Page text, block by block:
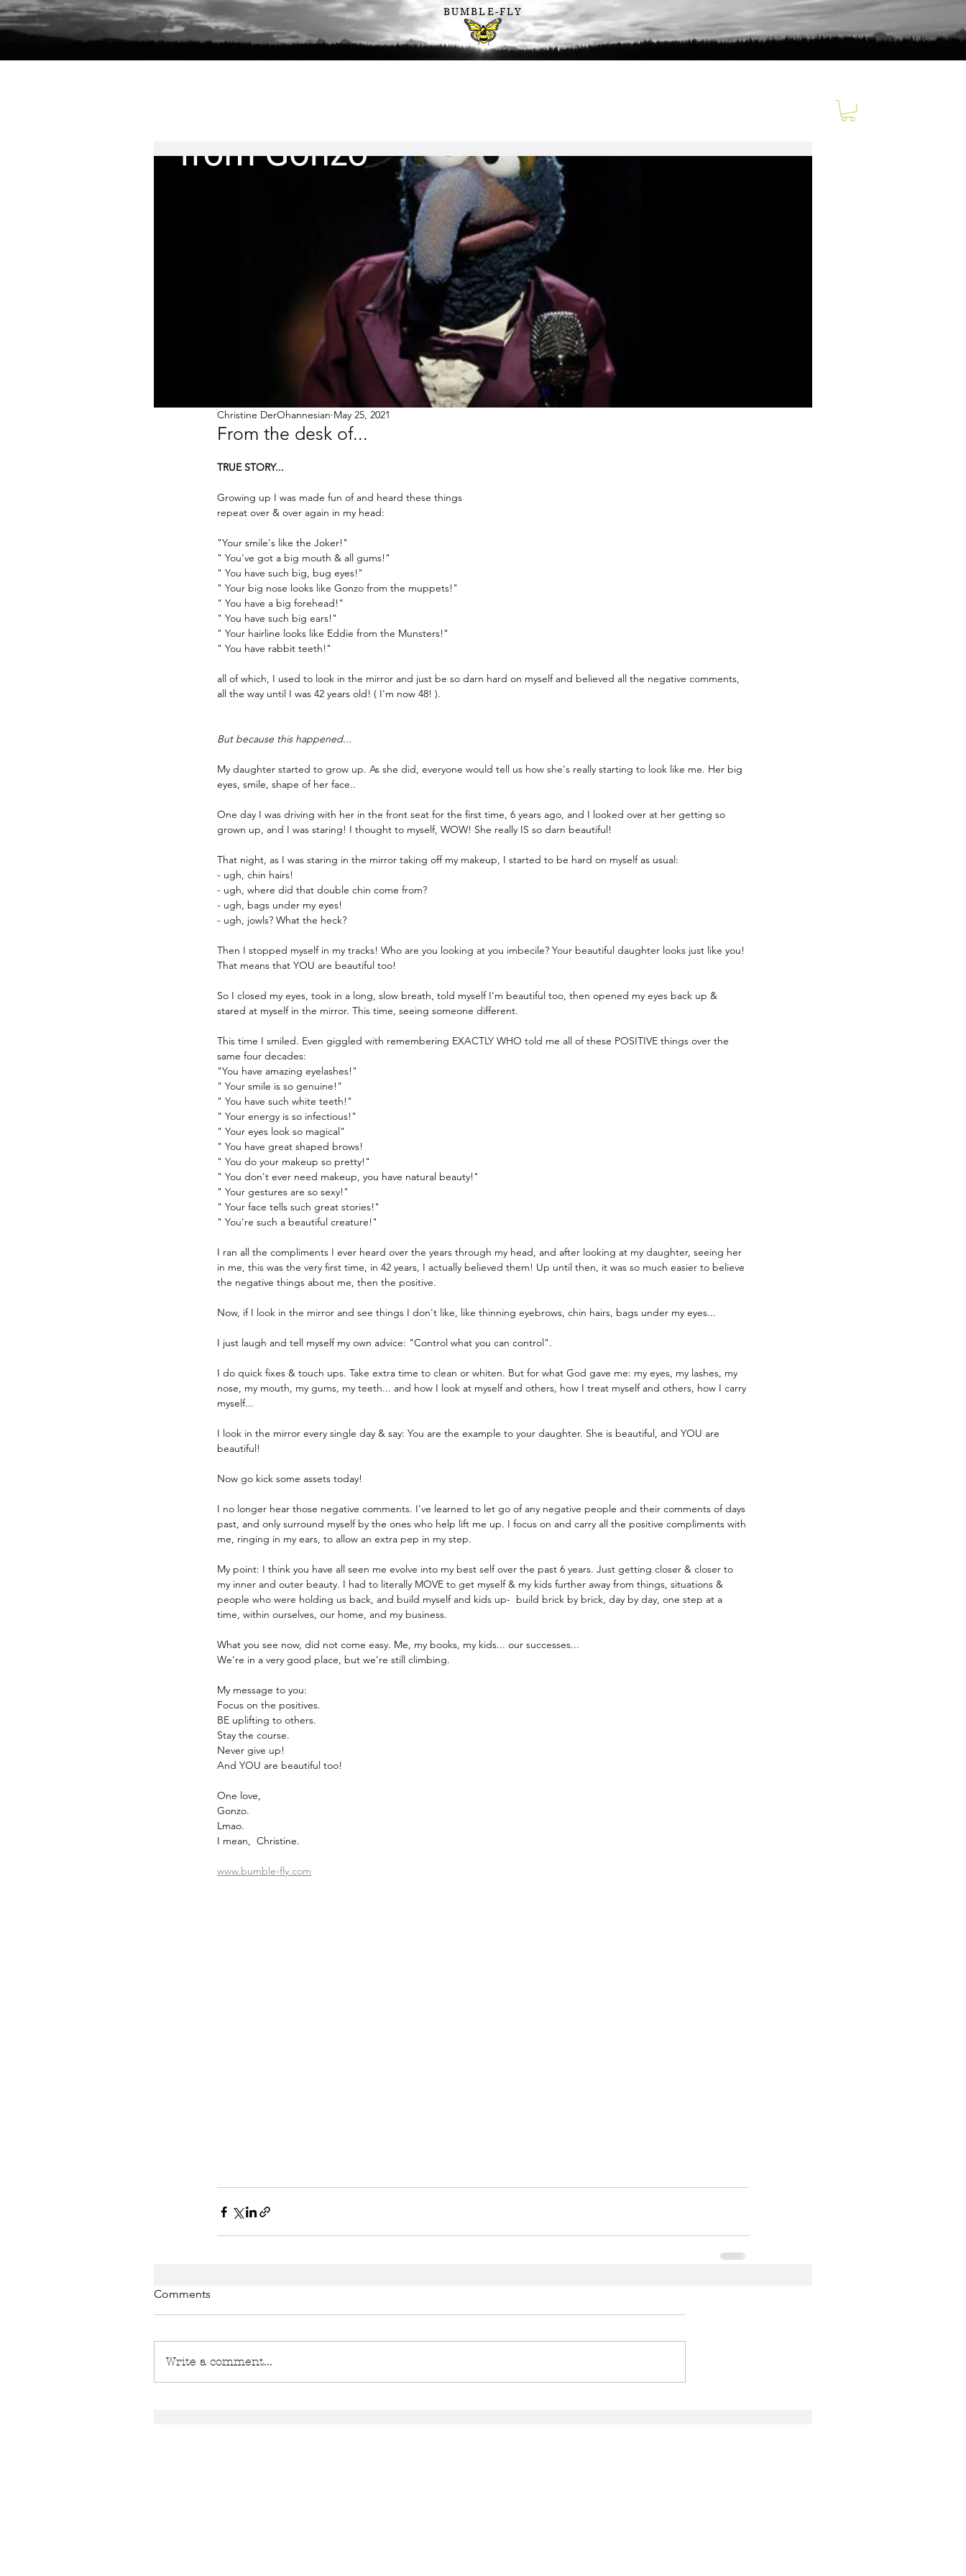
BUMBLE-FLY
From the desk of...
Christine DerOhannesian May 25, 2021
TRUE STORY...
Growing up I was made fun of and heard these things
repeat over & over again in my head:
"Your smile's like the Joker!"
" You've got a big mouth & all gums!"
" You have such big, bug eyes!"
" Your big nose looks like Gonzo from the muppets!"
" You have a big forehead!"
" You have such big ears!"
" Your hairline looks like Eddie from the Munsters!"
" You have rabbit teeth!"
all of which, I used to look in the mirror and just be so darn hard on myself and believed all the negative comments,
all the way until I was 42 years old! ( I'm now 48! ).
But because this happened...
My daughter started to grow up. As she did, everyone would tell us how she's really starting to look like me. Her big
eyes, smile, shape of her face..
One day I was driving with her in the front seat for the first time, 6 years ago, and I looked over at her getting so
grown up, and I was staring! I thought to myself, WOW! She really IS so darn beautiful!
That night, as I was staring in the mirror taking off my makeup, I started to be hard on myself as usual:
- ugh, chin hairs!
- ugh, where did that double chin come from?
- ugh, bags under my eyes!
- ugh, jowls? What the heck?
Then I stopped myself in my tracks! Who are you looking at you imbecile? Your beautiful daughter looks just like you!
That means that YOU are beautiful too!
So I closed my eyes, took in a long, slow breath, told myself I'm beautiful too, then opened my eyes back up &
stared at myself in the mirror. This time, seeing someone different.
This time I smiled. Even giggled with remembering EXACTLY WHO told me all of these POSITIVE things over the
same four decades:
"You have amazing eyelashes!"
" Your smile is so genuine!"
" You have such white teeth!"
" Your energy is so infectious!"
" Your eyes look so magical"
" You have great shaped brows!
" You do your makeup so pretty!"
" You don't ever need makeup, you have natural beauty!"
" Your gestures are so sexy!"
" Your face tells such great stories!"
" You're such a beautiful creature!"
I ran all the compliments I ever heard over the years through my head, and after looking at my daughter, seeing her
in me, this was the very first time, in 42 years, I actually believed them! Up until then, it was so much easier to believe
the negative things about me, then the positive.
Now, if I look in the mirror and see things I don't like, like thinning eyebrows, chin hairs, bags under my eyes...
I just laugh and tell myself my own advice: "Control what you can control".
I do quick fixes & touch ups. Take extra time to clean or whiten. But for what God gave me: my eyes, my lashes, my
nose, my mouth, my gums, my teeth... and how I look at myself and others, how I treat myself and others, how I carry
myself...
I look in the mirror every single day & say: You are the example to your daughter. She is beautiful, and YOU are
beautiful!
Now go kick some assets today!
I no longer hear those negative comments. I've learned to let go of any negative people and their comments of days
past, and only surround myself by the ones who help lift me up. I focus on and carry all the positive compliments with
me, ringing in my ears, to allow an extra pep in my step.
My point: I think you have all seen me evolve into my best self over the past 6 years. Just getting closer & closer to
my inner and outer beauty. I had to literally MOVE to get myself & my kids further away from things, situations &
people who were holding us back, and build myself and kids up-  build brick by brick, day by day, one step at a
time, within ourselves, our home, and my business.
What you see now, did not come easy. Me, my books, my kids... our successes...
We're in a very good place, but we're still climbing.
My message to you:
Focus on the positives.
BE uplifting to others.
Stay the course.
Never give up!
And YOU are beautiful too!
One love,
Gonzo.
Lmao.
I mean,  Christine.
www.bumble-fly.com
Comments
Write a comment...